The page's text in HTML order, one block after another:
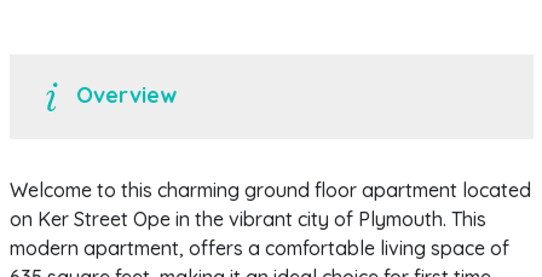
Overview
Welcome to this charming ground floor apartment located
on Ker Street Ope in the vibrant city of Plymouth. This
modern apartment, offers a comfortable living space of